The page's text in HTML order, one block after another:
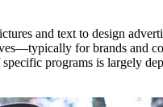
and text to design
for brands and
programs is largely